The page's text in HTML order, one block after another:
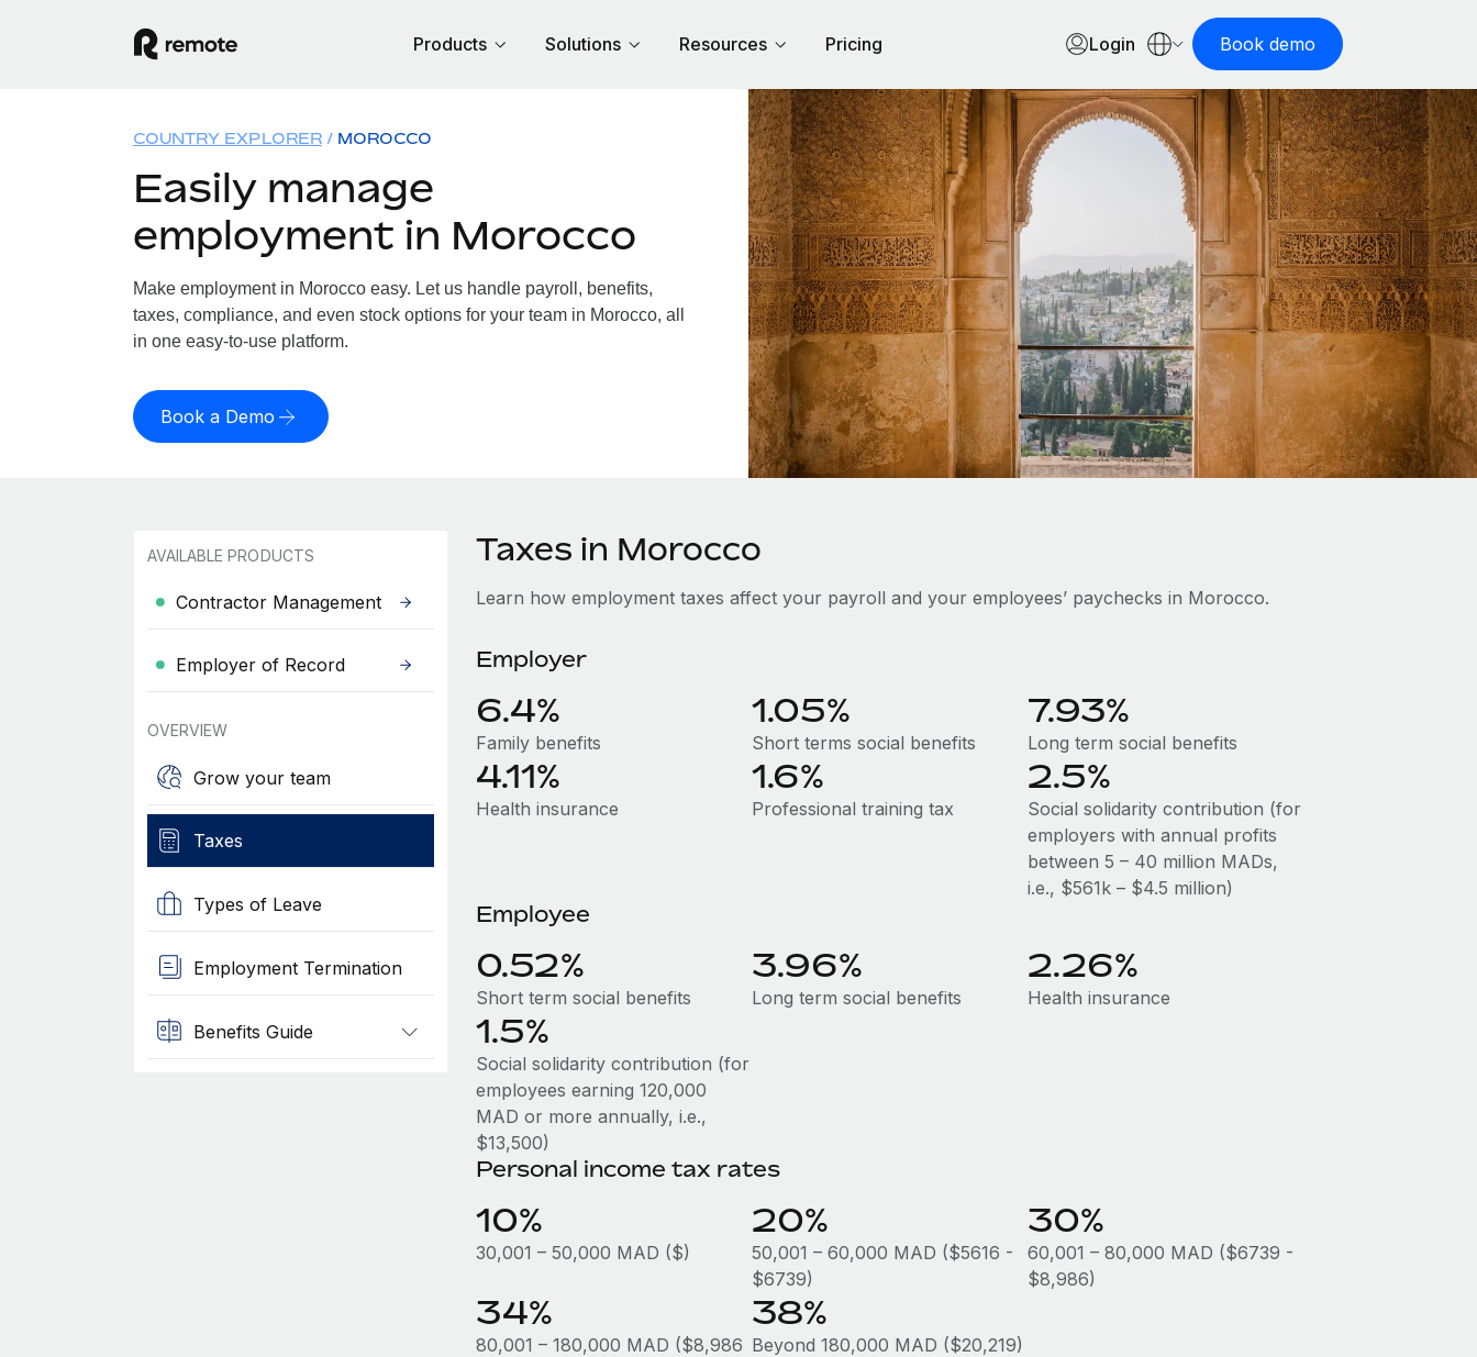
Products Solutions Resources Pricing Login Book demo
COUNTRY EXPLORER MOROCCO
Easily manage
employment in Morocco
Make employment in Morocco easy. Let us handle payroll, benefits,
taxes, compliance, and even stock options for your team in Morocco, all
in one easy-to-use platform.
Book a Demo
AVAILABLE PRODUCTS
Contractor Management
Employer of Record
OVERVIEW
Grow your team
Taxes
Types of Leave
Employment Termination
Benefits Guide
Taxes in Morocco
Learn how employment taxes affect your payroll and your employees’ paychecks in Morocco.
Employer
6.4%
Family benefits
1.05%
Short terms social benefits
7.93%
Long term social benefits
4.11%
Health insurance
1.6%
Professional training tax
2.5%
Social solidarity contribution (for
employers with annual profits
between 5 – 40 million MADs,
i.e., $561k – $4.5 million)
Employee
0.52%
Short term social benefits
3.96%
Long term social benefits
2.26%
Health insurance
1.5%
Social solidarity contribution (for
employees earning 120,000
MAD or more annually, i.e.,
$13,500)
Personal income tax rates
10%
30,001 – 50,000 MAD ($)
20%
50,001 – 60,000 MAD ($5616 -
$6739)
30%
60,001 – 80,000 MAD ($6739 -
$8,986)
34%
80,001 – 180,000 MAD ($8,986
38%
Beyond 180,000 MAD ($20,219)